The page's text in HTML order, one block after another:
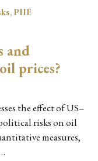
,PIIE
and
prices?
the effect of US–
risks on oil
measures,